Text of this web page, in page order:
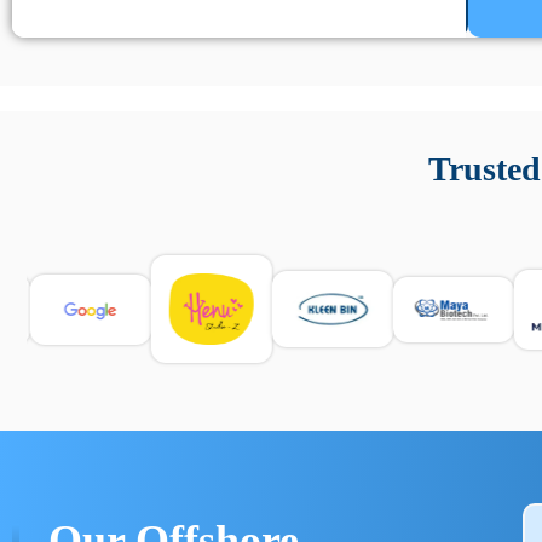
e informarsi sulle leggi locali. Per confrontare esperienze